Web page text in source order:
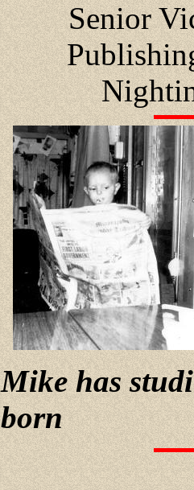
Senior
Mike has
born